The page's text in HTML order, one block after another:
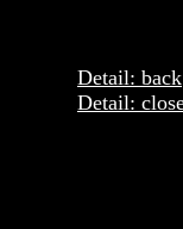
Detail: back
Detail: